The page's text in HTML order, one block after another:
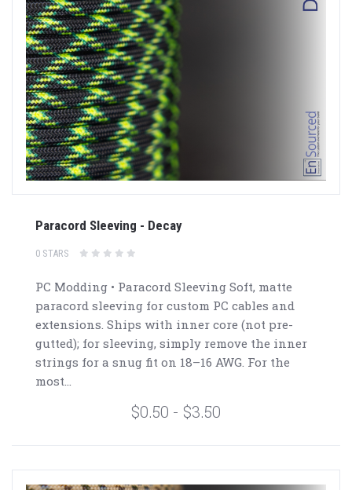
Paracord Sleeving - Decay
0 STARS
PC Modding • Paracord Sleeving Soft, matte
paracord sleeving for custom PC cables and
extensions. Ships with inner core (not pre-
gutted); for sleeving, simply remove the inner
strings for a snug fit on 18–16 AWG. For the
most...
$0.50 - $3.50